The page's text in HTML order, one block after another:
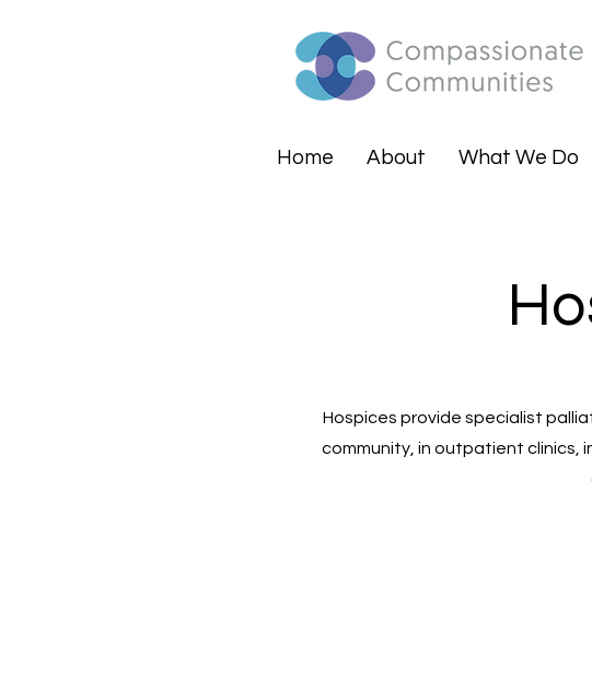
Home About What We Do
Hospices provide specialist
community, in outpatient clinics,